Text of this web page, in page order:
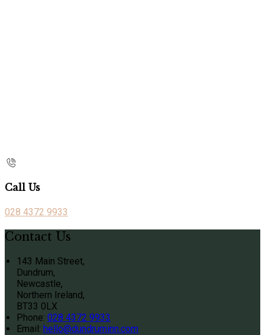
Call Us
028 4372 9933
Contact Us
143 Main Street,
Dundrum,
Newcastle,
Northern Ireland,
BT33 0LX
Phone: 028 4372 9933
Email: hello@dundruminn.com